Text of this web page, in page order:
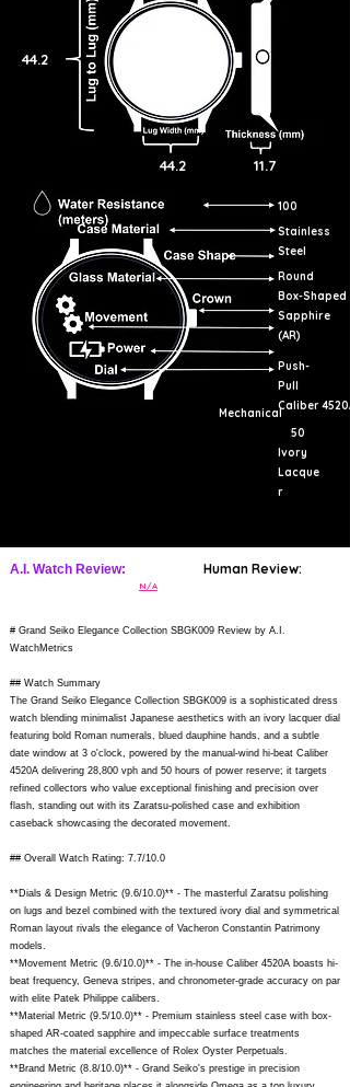
44.2
44.2 11.7
100
Stainless
Steel
Round
Box-Shaped
Sapphire
(AR)
Push-
Pull
Mechanical
Caliber 4520A
50
Ivory
Lacque
r
A.I. Watch Review: Human Review:
N/A
# Grand Seiko Elegance Collection SBGK009 Review by A.I.
WatchMetrics
## Watch Summary
The Grand Seiko Elegance Collection SBGK009 is a sophisticated dress
watch blending minimalist Japanese aesthetics with an ivory lacquer dial
featuring bold Roman numerals, blued dauphine hands, and a subtle
date window at 3 o'clock, powered by the manual-wind hi-beat Caliber
4520A delivering 28,800 vph and 50 hours of power reserve; it targets
refined collectors who value exceptional finishing and precision over
flash, standing out with its Zaratsu-polished case and exhibition
caseback showcasing the decorated movement.
## Overall Watch Rating: 7.7/10.0
**Dials & Design Metric (9.6/10.0)** - The masterful Zaratsu polishing
on lugs and bezel combined with the textured ivory dial and symmetrical
Roman layout rivals the elegance of Vacheron Constantin Patrimony
models.
**Movement Metric (9.6/10.0)** - The in-house Caliber 4520A boasts hi-
beat frequency, Geneva stripes, and chronometer-grade accuracy on par
with elite Patek Philippe calibers.
**Material Metric (9.5/10.0)** - Premium stainless steel case with box-
shaped AR-coated sapphire and impeccable surface treatments
matches the material excellence of Rolex Oyster Perpetuals.
**Brand Metric (8.8/10.0)** - Grand Seiko's prestige in precision